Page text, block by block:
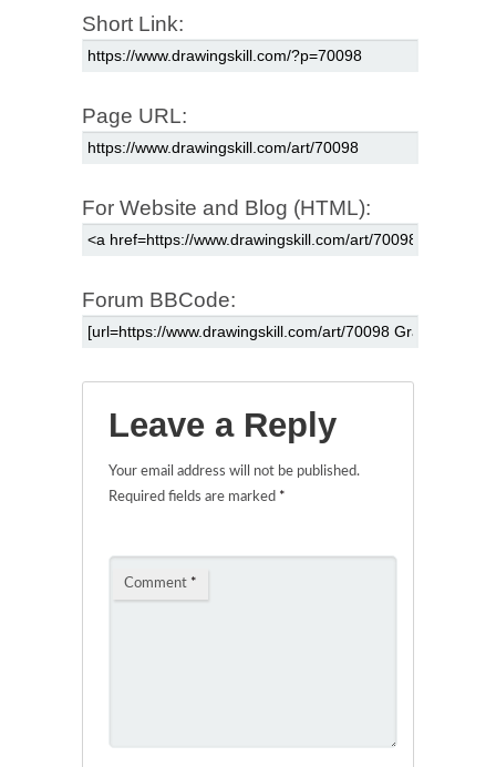
Short Link:
Page URL:
For Website and Blog (HTML):
Forum BBCode:
Leave a Reply
Your email address will not be published.
Required fields are marked *
Comment *